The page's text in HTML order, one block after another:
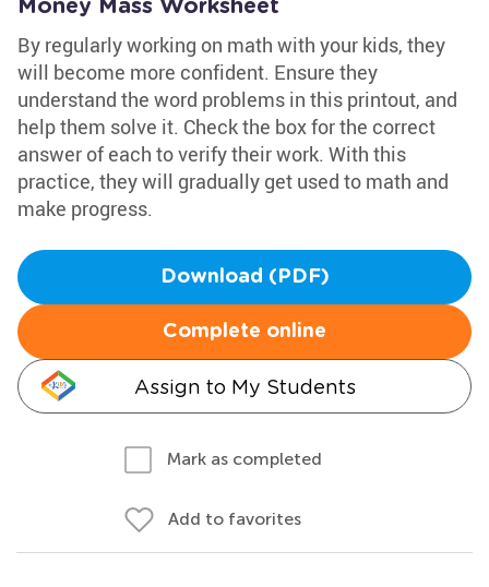
Money Mass Worksheet
By regularly working on math with your kids, they
will become more confident. Ensure they
understand the word problems in this printout, and
help them solve it. Check the box for the correct
answer of each to verify their work. With this
practice, they will gradually get used to math and
make progress.
Download (PDF)
Complete online
Assign to My Students
Mark as completed
Add to favorites